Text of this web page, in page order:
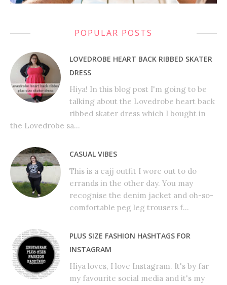
POPULAR POSTS
LOVEDROBE HEART BACK RIBBED SKATER
DRESS
Hiya! In this blog post I'm going to be
talking about the Lovedrobe heart back
ribbed skater dress which I bought in
the Lovedrobe sa...
CASUAL VIBES
This is a cajj outfit I wore out to do
errands in the other day. You may
recognise the denim jacket and oh-so-
comfortable peg leg trousers f...
PLUS SIZE FASHION HASHTAGS FOR
INSTAGRAM
Hiya loves, I love Instagram. It's by far
my favourite social media and it's my